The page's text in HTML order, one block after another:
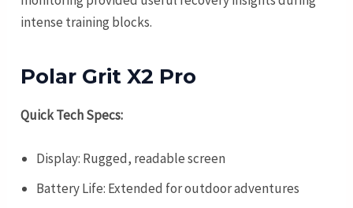
intense training blocks.
Polar Grit X2 Pro
Quick Tech Specs:
Display: Rugged, readable screen
Battery Life: Extended for outdoor adventures